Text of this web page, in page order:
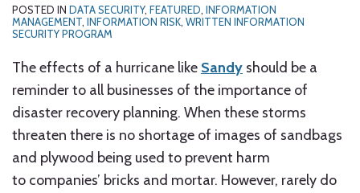
POSTED IN DATA SECURITY, FEATURED, INFORMATION
MANAGEMENT, INFORMATION RISK, WRITTEN INFORMATION
SECURITY PROGRAM
The effects of a hurricane like Sandy should be a
reminder to all businesses of the importance of
disaster recovery planning. When these storms
threaten there is no shortage of images of sandbags
and plywood being used to prevent harm
to companies’ bricks and mortar. However, rarely do